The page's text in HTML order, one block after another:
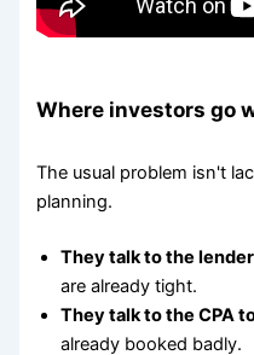
Where investors go
The usual problem isn't
planning.
They talk to the
are already tight.
They talk to the CPA
already booked badly.